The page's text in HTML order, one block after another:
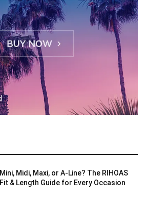
Mini, Midi, Maxi, or A-Line? The RIHOAS
Fit & Length Guide for Every Occasion